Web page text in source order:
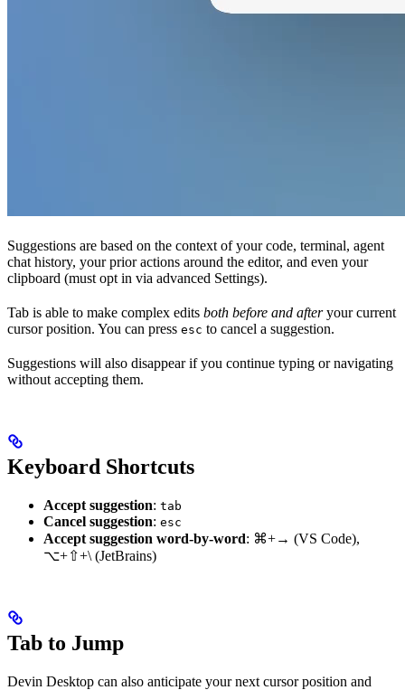
Suggestions are based on the context of your code, terminal, agent
chat history, your prior actions around the editor, and even your
clipboard (must opt in via advanced Settings).
Tab is able to make complex edits both before and afteryour current
cursor position. You can press esc to cancel a suggestion.
Suggestions will also disappear if you continue typing or navigating
without accepting them.
Keyboard Shortcuts
Accept suggestion: tab
Cancel suggestion: esc
Accept suggestion word-by-word: ⌘+→ (VS Code),
⌥+⇧+\ (JetBrains)
Tab to Jump
Devin Desktop can also anticipate your next cursor position and